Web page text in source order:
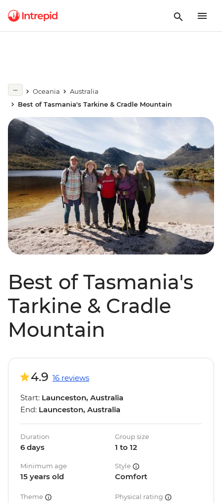
Oceania
Australia
Best of Tasmania's Tarkine & Cradle Mountain
Best of Tasmania's
Tarkine & Cradle
Mountain
4.9 16 reviews
Start: Launceston, Australia
End: Launceston, Australia
Duration
6 days
Group size
1 to 12
Minimum age
15 years old
Style
Comfort
Theme Physical rating